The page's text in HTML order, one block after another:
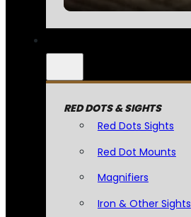
RED DOTS & SIGHTS
Red Dots Sights
Red Dot Mounts
Magnifiers
Iron & Other Sights